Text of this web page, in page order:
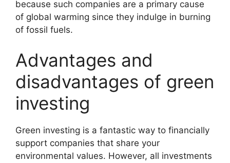
because such companies are a primary cause
of global warming since they indulge in burning
of fossil fuels.
Advantages and
disadvantages of green
investing
Green investing is a fantastic way to financially
support companies that share your
environmental values. However, all investments